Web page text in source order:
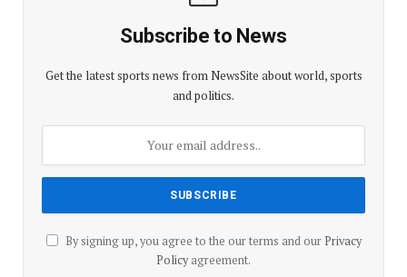
Subscribe to News
Get the latest sports news from NewsSite about world, sports
and politics.
By signing up, you agree to the our terms and our Privacy
Policyagreement.